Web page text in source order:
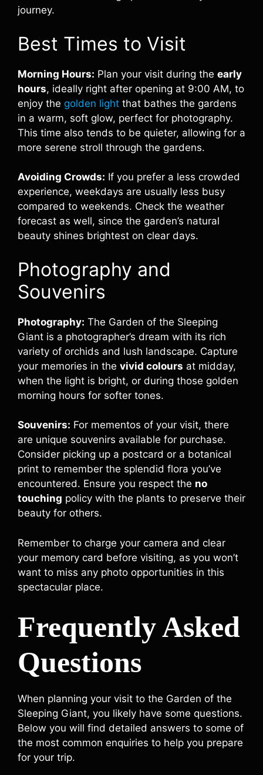
journey.
Best Times to Visit
Morning Hours: Plan your visit during the early
hours, ideally right after opening at 9:00 AM, to
enjoy the golden light that bathes the gardens
in a warm, soft glow, perfect for photography.
This time also tends to be quieter, allowing for a
more serene stroll through the gardens.
Avoiding Crowds: If you prefer a less crowded
experience, weekdays are usually less busy
compared to weekends. Check the weather
forecast as well, since the garden’s natural
beauty shines brightest on clear days.
Photography and
Souvenirs
Photography: The Garden of the Sleeping
Giant is a photographer’s dream with its rich
variety of orchids and lush landscape. Capture
your memories in the vivid colours at midday,
when the light is bright, or during those golden
morning hours for softer tones.
Souvenirs: For mementos of your visit, there
are unique souvenirs available for purchase.
Consider picking up a postcard or a botanical
print to remember the splendid flora you’ve
encountered. Ensure you respect the no
touching policy with the plants to preserve their
beauty for others.
Remember to charge your camera and clear
your memory card before visiting, as you won’t
want to miss any photo opportunities in this
spectacular place.
Frequently Asked
Questions
When planning your visit to the Garden of the
Sleeping Giant, you likely have some questions.
Below you will find detailed answers to some of
the most common enquiries to help you prepare
for your trip.